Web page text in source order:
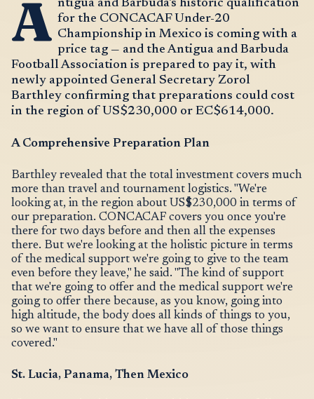
A ntigua and Barbuda's historic qualification
for the CONCACAF Under-20
Championship in Mexico is coming with a
price tag — and the Antigua and Barbuda
Football Association is prepared to pay it, with
newly appointed General Secretary Zorol
Barthley confirming that preparations could cost
in the region of US$230,000 or EC$614,000.
A Comprehensive Preparation Plan
Barthley revealed that the total investment covers much
more than travel and tournament logistics. "We're
looking at, in the region about US$230,000 in terms of
our preparation. CONCACAF covers you once you're
there for two days before and then all the expenses
there. But we're looking at the holistic picture in terms
of the medical support we're going to give to the team
even before they leave," he said. "The kind of support
that we're going to offer and the medical support we're
going to offer there because, as you know, going into
high altitude, the body does all kinds of things to you,
so we want to ensure that we have all of those things
covered."
St. Lucia, Panama, Then Mexico